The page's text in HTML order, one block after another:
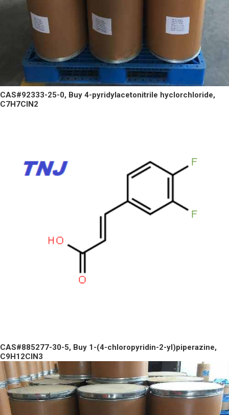
CAS#92333-25-0, Buy 4-pyridylacetonitrile hyclorchloride,
C7H7ClN2
CAS#885277-30-5, Buy 1-(4-chloropyridin-2-yl)piperazine,
C9H12ClN3